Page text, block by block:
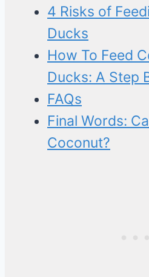
4 Risks of
Ducks
How To Feed
Ducks: A Step
FAQs
Final Words:
Coconut?